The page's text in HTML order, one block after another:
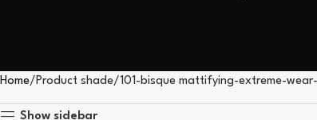
Home Product shade 101-bisque mattifying-extreme-
Show sidebar